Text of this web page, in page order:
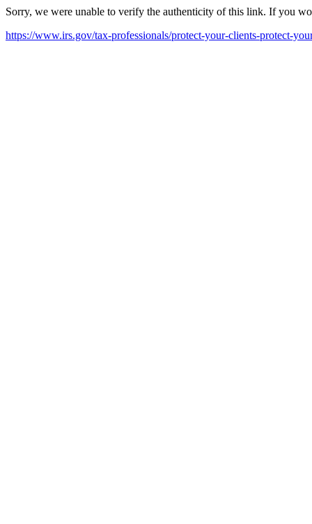
Sorry, we were unable to verify the authenticity of this link. If you
https://www.irs.gov/tax-professionals/protect-your-clients-protect-